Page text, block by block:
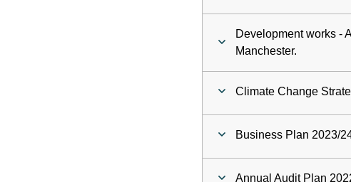
Development works -
Manchester.
Climate Change
Business Plan 2023/
Annual Audit Plan